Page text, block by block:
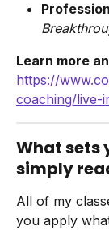
Learn more
https://
coaching/live-
What sets
simply
All of my
you apply